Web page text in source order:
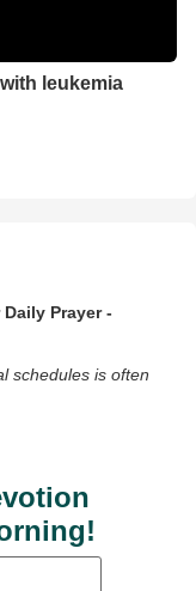
leukemia
Prayer -
schedules is often